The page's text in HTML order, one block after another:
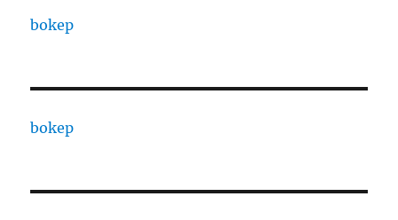
bokep
bokep